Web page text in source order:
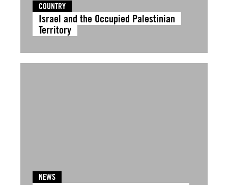
COUNTRY
Israel and the Occupied Palestinian
Territory
NEWS